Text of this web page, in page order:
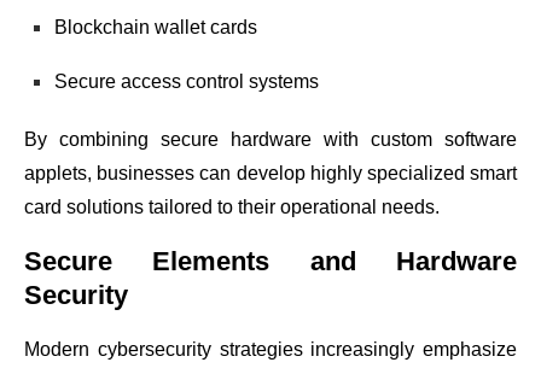
Blockchain wallet cards
Secure access control systems
By combining secure hardware with custom software
applets, businesses can develop highly specialized smart
card solutions tailored to their operational needs.
Secure Elements and Hardware
Security
Modern cybersecurity strategies increasingly emphasize